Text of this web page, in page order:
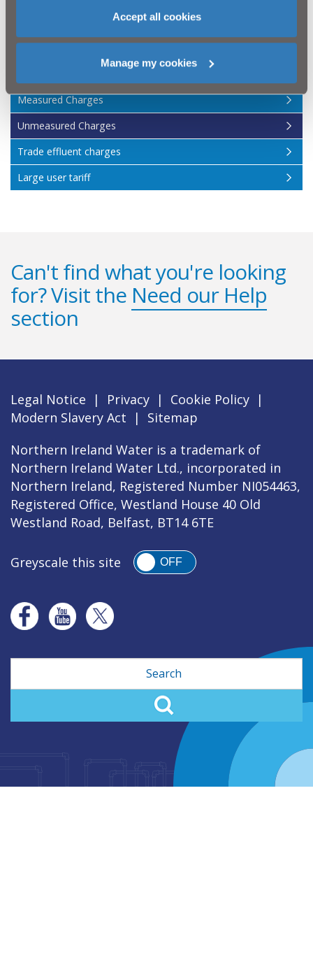
Accept all cookies
Manage my cookies
For full information on non-domestic charges please
Scheme of Charges 2026/27
Measured Charges
Unmeasured Charges
Trade effluent charges
Large user tariff
Can't find what you're looking
for? Visit the Need our Help
section
Legal Notice | Privacy | Cookie Policy |
Modern Slavery Act
|
Sitemap
Northern Ireland Water is a trademark of
Northern Ireland Water Ltd., incorporated in
Northern Ireland, Registered Number NI054463,
Registered Office, Westland House 40 Old
Westland Road, Belfast, BT14 6TE
Greyscale this site OFF